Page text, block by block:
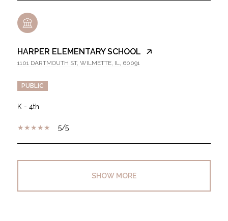
HARPER ELEMENTARY SCHOOL
1101 DARTMOUTH ST, WILMETTE, IL, 60091
PUBLIC
K - 4th
5/5
SHOW MORE